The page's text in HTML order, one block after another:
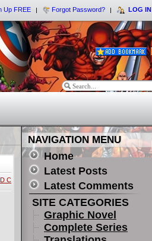
Up FREE Forgot Password? LOG IN
D C
NAVIGATION MENU
Home
Latest Posts
Latest Comments
SITE CATEGORIES
Graphic Novel
Complete Series